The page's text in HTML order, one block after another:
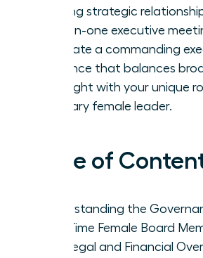
building strategic
one-on-one executive
Cultivate a commanding
presence that balances
oversight with your unique
visionary female leader.
Table of
Understanding the
First-Time Female Board
The Legal and Financial